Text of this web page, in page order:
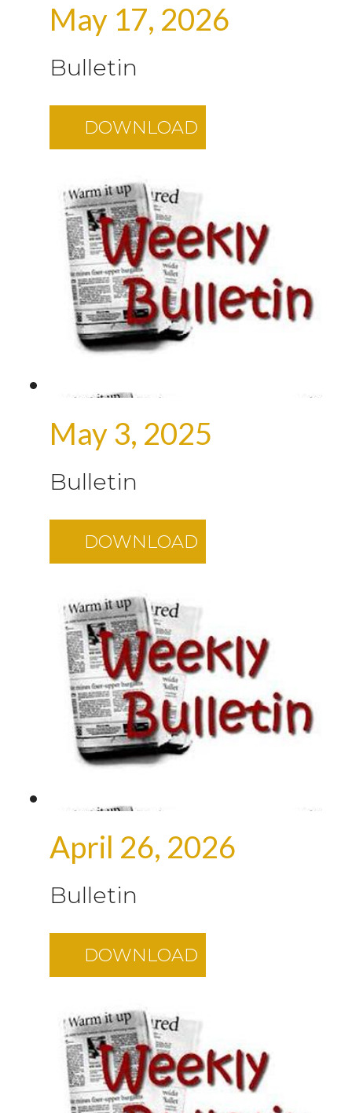
May 17, 2026
Bulletin
DOWNLOAD
May 3, 2025
Bulletin
DOWNLOAD
April 26, 2026
Bulletin
DOWNLOAD